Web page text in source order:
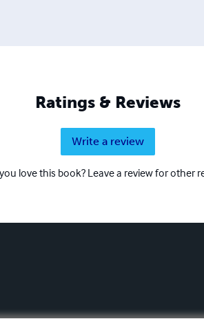
Ratings & Reviews
Write a review
love this book? Leave a review for other